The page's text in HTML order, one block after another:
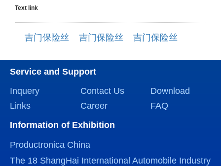
Text link
吉门保险丝 吉门保险丝 吉门保险丝
Service and Support
Inquery
Contact Us
Download
Links
Career
FAQ
Information of Exhibition
Productronica China
The 18 ShangHai International Automobile Industry